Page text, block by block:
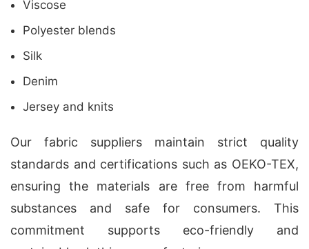
Viscose
Polyester blends
Silk
Denim
Jersey and knits
Our fabric suppliers maintain strict quality
standards and certifications such as OEKO-TEX,
ensuring the materials are free from harmful
substances and safe for consumers. This
commitment supports eco-friendly and